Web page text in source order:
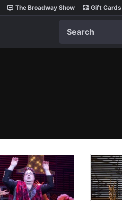
The Broadway Show Gift Cards